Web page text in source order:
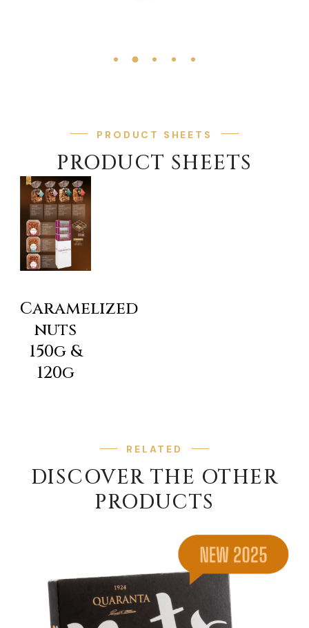
PRODUCT SHEETS
PRODUCT SHEETS
Caramelized
nuts
150g &
120g
RELATED
DISCOVER THE OTHER
PRODUCTS